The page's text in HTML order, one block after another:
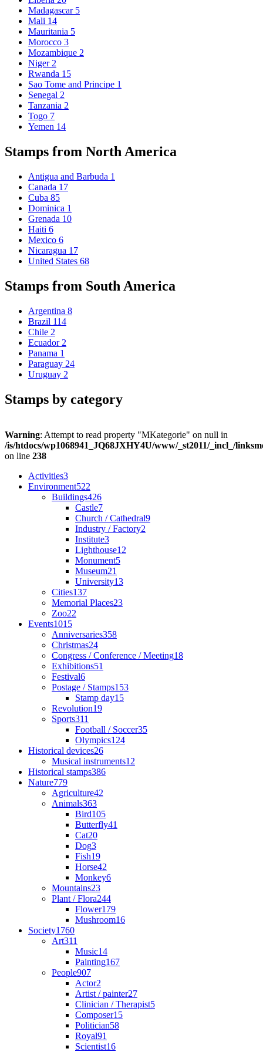
Madagascar 5
Mali 14
Mauritania 5
Morocco 3
Mozambique 2
Niger 2
Rwanda 15
Sao Tome and Principe 1
Senegal 2
Tanzania 2
Togo 7
Yemen 14
Stamps from North America
Antigua and Barbuda 1
Canada 17
Cuba 85
Dominica 1
Grenada 10
Haiti 6
Mexico 6
Nicaragua 17
United States 68
Stamps from South America
Argentina 8
Brazil 114
Chile 2
Ecuador 2
Panama 1
Paraguay 24
Uruguay 2
Stamps by category
Warning: Attempt to read property "MKategorie" on null in
/is/htdocs/wp1068941_JQ68JXHY4U/www/_st2011/_incl_/
on line 238
Activities3
Environment522
Buildings426
Castle7
Church / Cathedral9
Industry / Factory2
Institute3
Lighthouse12
Monument5
Museum21
University13
Cities137
Memorial Places23
Zoo22
Events1015
Anniversaries358
Christmas24
Congress / Conference / Meeting18
Exhibitions51
Festival6
Postage / Stamps153
Stamp day15
Revolution19
Sports311
Football / Soccer35
Olympics124
Historical devices26
Musical instruments12
Historical stamps386
Nature779
Agriculture42
Animals363
Bird105
Butterfly41
Cat20
Dog3
Fish19
Horse42
Monkey6
Mountains23
Plant / Flora244
Flower179
Mushroom16
Society1760
Art311
Music14
Painting167
People907
Actor2
Artist / painter27
Clinician / Therapist5
Composer15
Politician58
Royal91
Scientist16